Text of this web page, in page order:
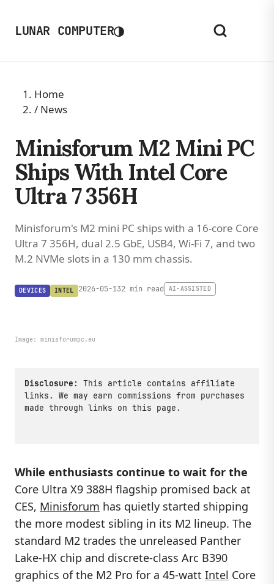
LUNAR COMPUTER◑
Home
/ News
Minisforum M2 Mini PC
Ships With Intel Core
Ultra 7 356H
Minisforum's M2 mini PC ships with a 16-core Core
Ultra 7 356H, dual 2.5 GbE, USB4, Wi-Fi 7, and two
M.2 NVMe slots in a 130 mm chassis.
DEVICES INTEL 2026-05-132 min read AI-ASSISTED
Image: minisforumpc.eu
Disclosure:
This article contains affiliate
links. We may earn commissions from purchases
made through links on this page.
While enthusiasts continue to wait for the
Core Ultra X9 388H flagship promised back at
CES, Minisforum has quietly started shipping
the more modest sibling in its M2 lineup. The
standard M2 trades the unreleased Panther
Lake-HX chip and discrete-class Arc B390
graphics of the M2 Pro for a 45-watt Intel Core